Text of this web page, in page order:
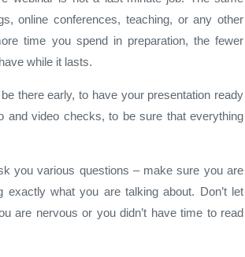
online conferences, teaching, or any other
time you spend in preparation, the fewer
while it lasts.
be there early, to have your presentation ready
and video checks, to be sure that everything
you various questions – make sure you are
exactly what you are talking about. Don’t let
are nervous or you didn’t have time to read